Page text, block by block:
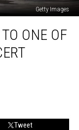
Getty Images
ONE OF
Tweet